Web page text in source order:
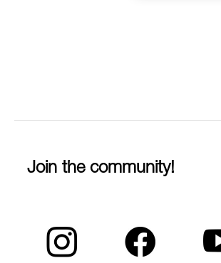
Join the community!